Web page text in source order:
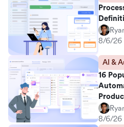
8/6/26
AI &
16
8/6/26